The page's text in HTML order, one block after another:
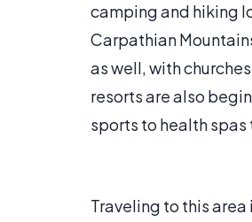
camping and hiking
Carpathian
as well, with
resorts are also
sports to health
Traveling to this